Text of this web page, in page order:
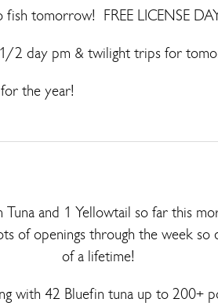
tomorrow! FREE LICENSE
2 day pm & twilight trips for
the year!
and 1 Yellowtail so far this
of openings through the week so
of a lifetime!
with 42 Bluefin tuna up to 200+